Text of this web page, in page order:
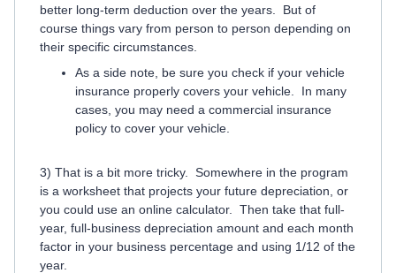
better long-term deduction over the years. But of
course things vary from person to person depending on
their specific circumstances.
As a side note, be sure you check if your vehicle
insurance properly covers your vehicle. In many
cases, you may need a commercial insurance
policy to cover your vehicle.
3) That is a bit more tricky. Somewhere in the program
is a worksheet that projects your future depreciation, or
you could use an online calculator. Then take that full-
year, full-business depreciation amount and each month
factor in your business percentage and using 1/12 of the
year.